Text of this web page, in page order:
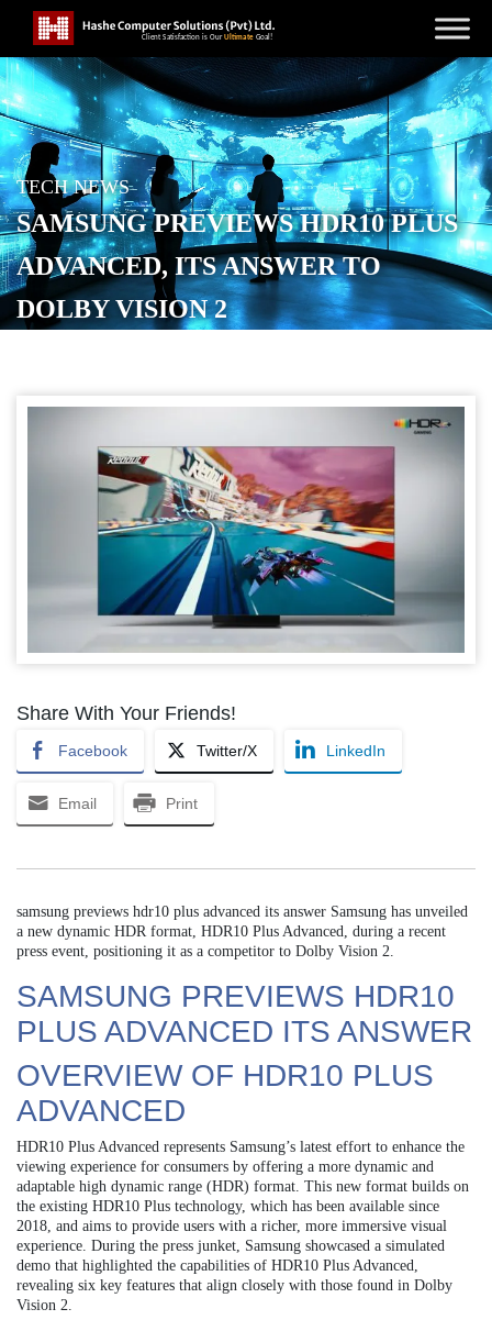
TECH NEWS
SAMSUNG PREVIEWS HDR10 PLUS
ADVANCED, ITS ANSWER TO
DOLBY VISION 2
Share With Your Friends!
Facebook Twitter/X LinkedIn
Email Print
samsung previews hdr10 plus advanced its answer Samsung has unveiled
a new dynamic HDR format, HDR10 Plus Advanced, during a recent
press event, positioning it as a competitor to Dolby Vision 2.
SAMSUNG PREVIEWS HDR10
PLUS ADVANCED ITS ANSWER
OVERVIEW OF HDR10 PLUS
ADVANCED
HDR10 Plus Advanced represents Samsung’s latest effort to enhance the
viewing experience for consumers by offering a more dynamic and
adaptable high dynamic range (HDR) format. This new format builds on
the existing HDR10 Plus technology, which has been available since
2018, and aims to provide users with a richer, more immersive visual
experience. During the press junket, Samsung showcased a simulated
demo that highlighted the capabilities of HDR10 Plus Advanced,
revealing six key features that align closely with those found in Dolby
Vision 2.